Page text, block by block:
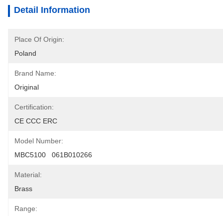
Detail Information
Place Of Origin:
Poland
Brand Name:
Original
Certification:
CE CCC ERC
Model Number:
MBC5100   061B010266
Material:
Brass
Range: